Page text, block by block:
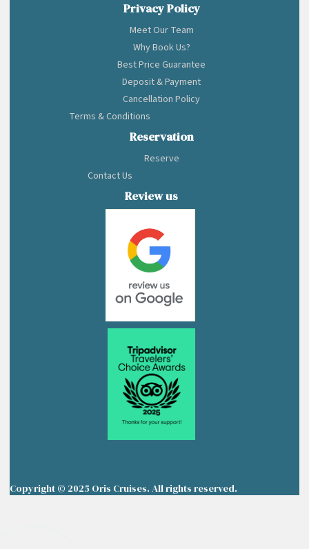
Privacy Policy
Meet Our Team
Why Book Us?
Best Price Guarantee
Deposit & Payment
Cancellation Policy
Terms & Conditions
Reservation
Reserve
Contact Us
Review us
Copyright © 2025 Oris Cruises. All rights reserved.